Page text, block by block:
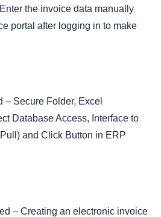
the invoice data manually
portal after logging in to make
– Secure Folder, Excel
Database Access, Interface to
and Click Button in ERP
– Creating an electronic invoice